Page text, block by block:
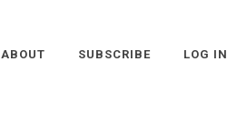
ABOUT SUBSCRIBE LOG IN